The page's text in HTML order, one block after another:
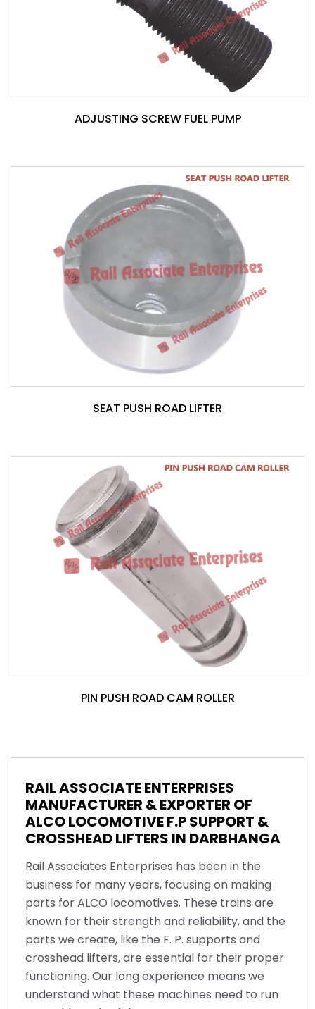
ADJUSTING SCREW FUEL PUMP
SEAT PUSH ROAD LIFTER
PIN PUSH ROAD CAM ROLLER
RAIL ASSOCIATE ENTERPRISES
MANUFACTURER & EXPORTER OF
ALCO LOCOMOTIVE F.P SUPPORT &
CROSSHEAD LIFTERS IN DARBHANGA
Rail Associates Enterprises has been in the
business for many years, focusing on making
parts for ALCO locomotives. These trains are
known for their strength and reliability, and the
parts we create, like the F. P. supports and
crosshead lifters, are essential for their proper
functioning. Our long experience means we
understand what these machines need to run